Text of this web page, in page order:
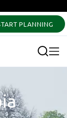
PLANNING